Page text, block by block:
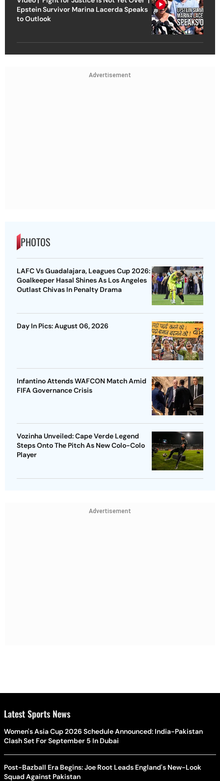
Epstein Survivor Marina Lacerda Speaks
to Outlook
Advertisement
PHOTOS
LAFC Vs Guadalajara, Leagues Cup 2026:
Goalkeeper Hasal Shines As Los Angeles
Outlast Chivas In Penalty Drama
Day In Pics: August 06, 2026
Infantino Attends WAFCON Match Amid
FIFA Governance Crisis
Vozinha Unveiled: Cape Verde Legend
Steps Onto The Pitch As New Colo-Colo
Player
Advertisement
Latest Sports News
Women's Asia Cup 2026 Schedule Announced: India-Pakistan
Clash Set For September 5 In Dubai
Post-Bazball Era Begins: Joe Root Leads England's New-Look
Squad Against Pakistan